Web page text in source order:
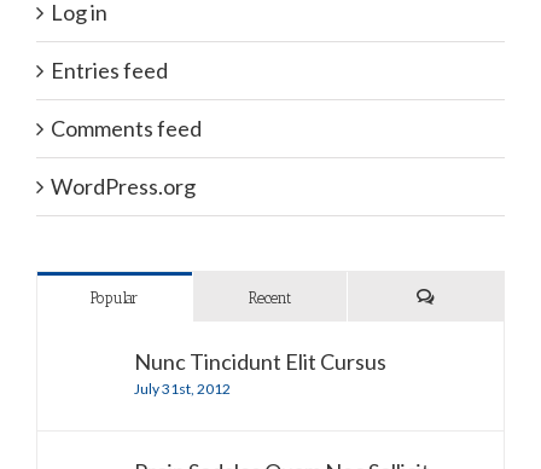
Log in
Entries feed
Comments feed
WordPress.org
Popular Recent
Nunc Tincidunt Elit Cursus
July 31st, 2012